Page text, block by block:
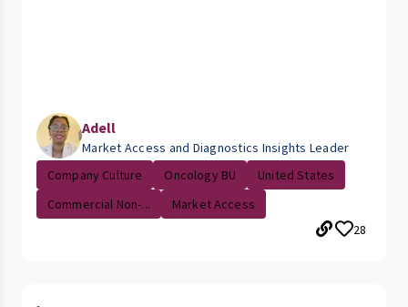
Adell
Market Access and Diagnostics Insights Leader
Company Culture
Oncology BU
United States
Commercial Non-...
Market Access
28